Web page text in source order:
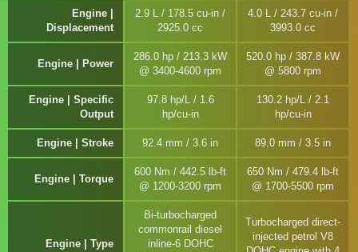
Engine |
Displacement
2.9 L / 178.5 cu-in /
2925.0 cc
4.0 L / 243.7 cu-in /
3993.0 cc
Engine | Power
286.0 hp / 213.3 kW
@ 3400-4600 rpm
520.0 hp / 387.8 kW
@ 5800 rpm
Engine | Specific
Output
97.8 hp/L / 1.6
hp/cu-in
130.2 hp/L / 2.1
hp/cu-in
Engine | Stroke 92.4 mm / 3.6 in 89.0 mm / 3.5 in
Engine | Torque
600 Nm / 442.5 lb-ft
@ 1200-3200 rpm
650 Nm / 479.4 lb-ft
@ 1700-5500 rpm
Engine | Type
Bi-turbocharged
commonrail diesel
inline-6 DOHC
Turbocharged direct-
injected petrol V8